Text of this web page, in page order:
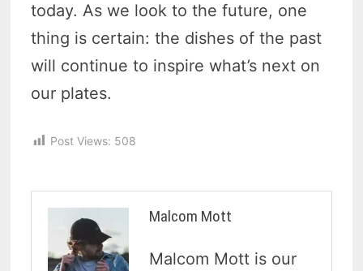
today. As we look to the future, one
thing is certain: the dishes of the past
will continue to inspire what’s next on
our plates.
Post Views: 508
Malcom Mott
Malcom Mott is our